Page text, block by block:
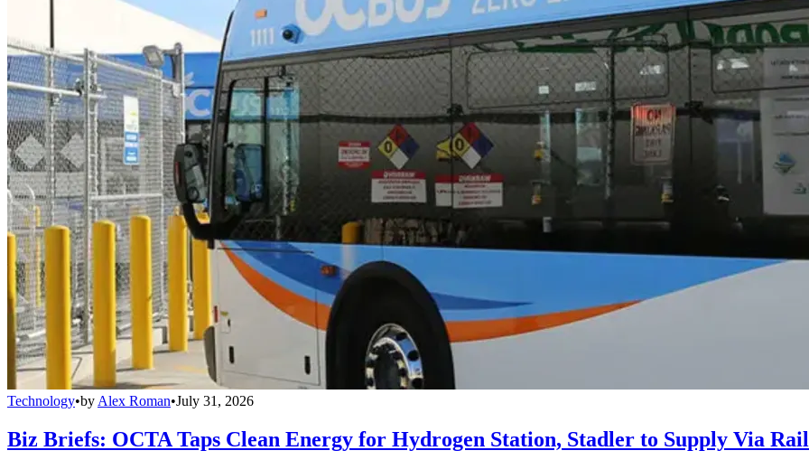
Technology•by Alex Roman•July 31, 2026
Biz Briefs: OCTA Taps Clean Energy for Hydrogen Station, Stadler to Supply Via